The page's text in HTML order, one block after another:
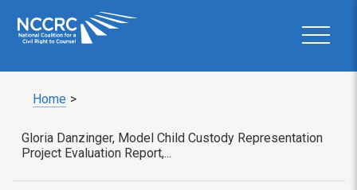
Home >
Gloria Danzinger, Model Child Custody Representation
Project Evaluation Report,...